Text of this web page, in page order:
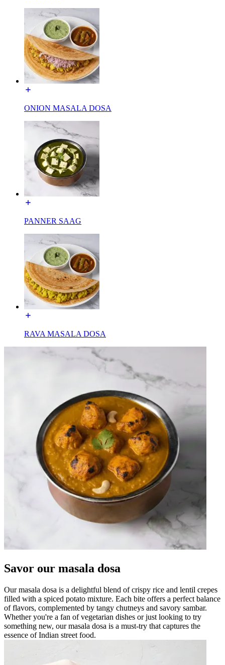
ONION MASALA DOSA
PANNER SAAG
RAVA MASALA DOSA
Savor our masala dosa
Our masala dosa is a delightful blend of crispy rice and lentil crepes
filled with a spiced potato mixture. Each bite offers a perfect balance
of flavors, complemented by tangy chutneys and savory sambar.
Whether you're a fan of vegetarian dishes or just looking to try
something new, our masala dosa is a must-try that captures the
essence of Indian street food.